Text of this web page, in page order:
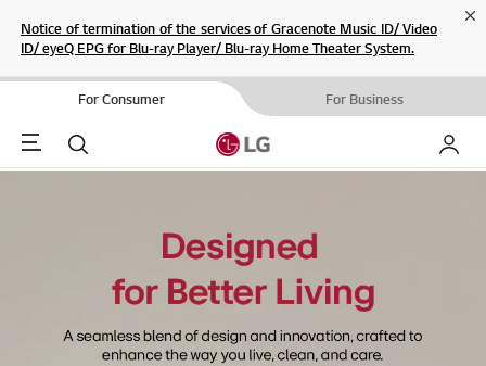
Notice of termination of the services of Gracenote Music ID/ Video
ID/ eyeQ EPG for Blu-ray Player/ Blu-ray Home Theater System.
For Consumer For Business
Menu Search My LG